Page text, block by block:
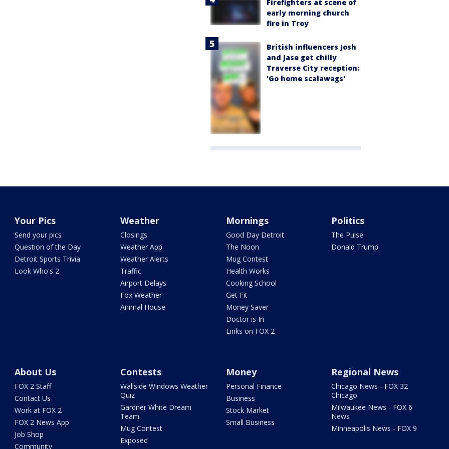
Firefighters at scene of
early morning church
fire in Troy
British influencers Josh
and Jase get chilly
Traverse City reception:
'Go home scalawags'
Your Pics
Send your pics
Question of the Day
Detroit Sports Trivia
Look Who's 2
Weather
Closings
Weather App
Weather Alerts
Traffic
Airport Delays
Fox Weather
Animal House
Mornings
Good Day Detroit
The Noon
Mug Contest
Health Works
Cooking School
Get Fit
Money Saver
Doctor is In
Links on FOX 2
Politics
The Pulse
Donald Trump
About Us
FOX 2 Staff
Contact Us
Work at FOX 2
FOX 2 News App
Job Shop
Community
Contests
Wallside Windows Weather
Quiz
Gardner White Dream
Team
Mug Contest
Exposed
Money
Personal Finance
Business
Stock Market
Small Business
Regional News
Chicago News - FOX 32
Chicago
Milwaukee News - FOX 6
News
Minneapolis News - FOX 9